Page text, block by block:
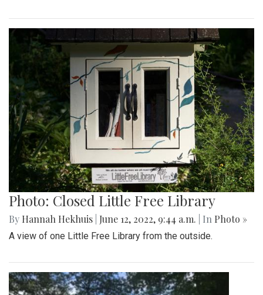
Photo: Closed Little Free Library
By Hannah Hekhuis June 12, 2022, 9:44 a.m. | In Photo »
A view of one Little Free Library from the outside.